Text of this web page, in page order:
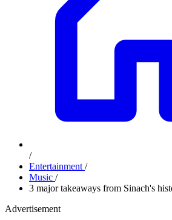
/
Entertainment /
Music /
3 major takeaways from Sinach's
Advertisement